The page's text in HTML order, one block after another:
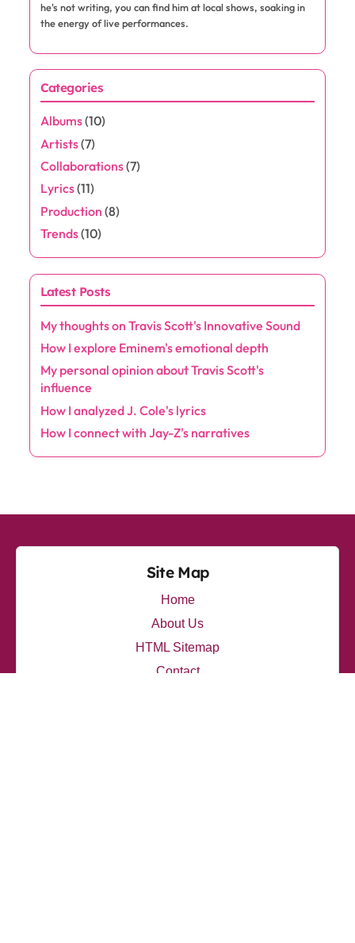
he's not writing, you can find him at local shows, soaking in
the energy of live performances.
Categories
Albums(10)
Artists(7)
Collaborations(7)
Lyrics(11)
Production (8)
Trends(10)
Latest Posts
My thoughts on Travis Scott's Innovative Sound
How I explore Eminem's emotional depth
My personal opinion about Travis Scott's
influence
How I analyzed J. Cole's lyrics
How I connect with Jay-Z's narratives
Site Map
Home
About Us
HTML Sitemap
Contact